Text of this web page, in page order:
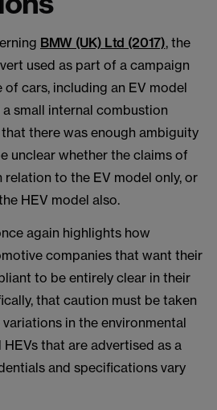
BMW (UK) Ltd (2017), the
used as part of a campaign
cars, including an EV model
small internal combustion
there was enough ambiguity
unclear whether the claims of
relation to the EV model only, or
HEV model also.
again highlights how
companies that want their
to be entirely clear in their
that caution must be taken
in the environmental
that are advertised as a
and specifications vary